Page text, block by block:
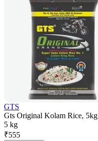
GTS
Gts Original Kolam Rice, 5kg
5 kg
₹555